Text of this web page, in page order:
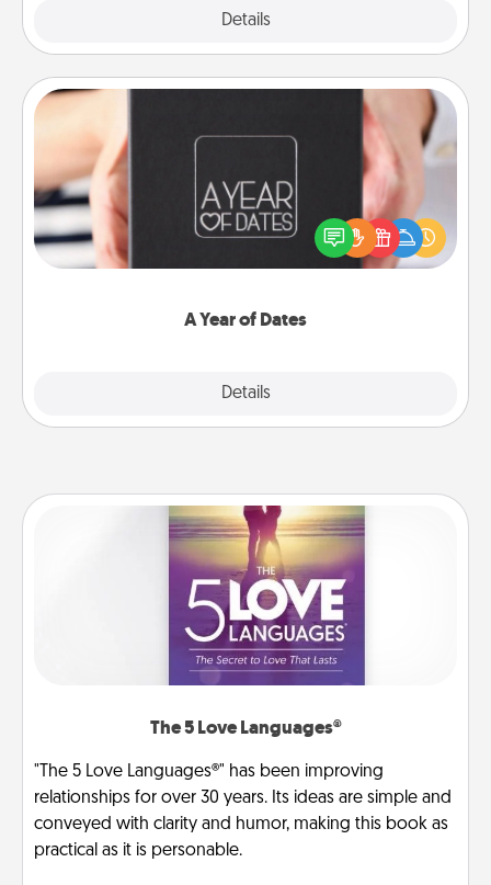
Details
A Year of Dates
Details
A box of dates is the perfect romantic Christmas
gift, wedding anniversary present, or just because
you want to show them how much you want to
The 5 Love Languages®
"The 5 Love Languages®" has been improving
relationships for over 30 years. Its ideas are simple and
conveyed with clarity and humor, making this book as
practical as it is personable.